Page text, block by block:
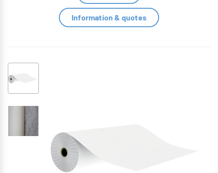
Information & quotes